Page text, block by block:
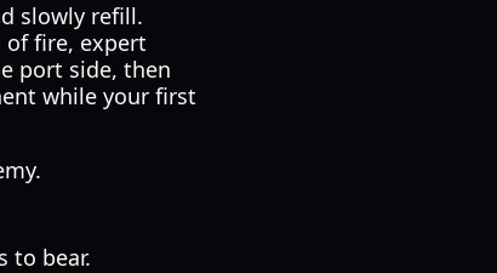
slowly refill.
of fire, expert
port side, then
while your first
to bear.